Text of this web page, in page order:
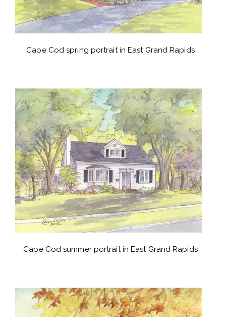
Cape Cod spring portrait in East Grand Rapids
Cape Cod summer portrait in East Grand Rapids